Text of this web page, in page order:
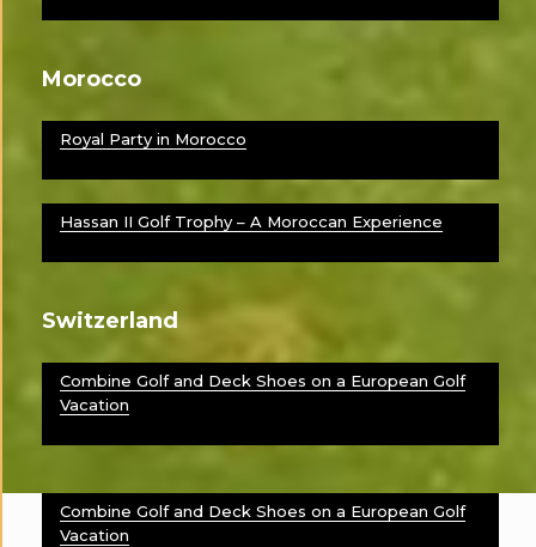
Morocco
Royal Party in Morocco
Hassan II Golf Trophy – A Moroccan Experience
Switzerland
Combine Golf and Deck Shoes on a European Golf
Vacation
Combine Golf and Deck Shoes on a European Golf
Vacation